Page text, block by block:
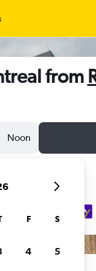
from
Noon
F S
4 5